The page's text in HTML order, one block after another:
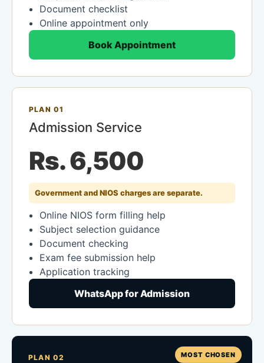
Document checklist
Online appointment only
Book Appointment
PLAN 01
Admission Service
Rs. 6,500
Government and NIOS charges are separate.
Online NIOS form filling help
Subject selection guidance
Document checking
Exam fee submission help
Application tracking
WhatsApp for Admission
MOST CHOSEN
PLAN 02